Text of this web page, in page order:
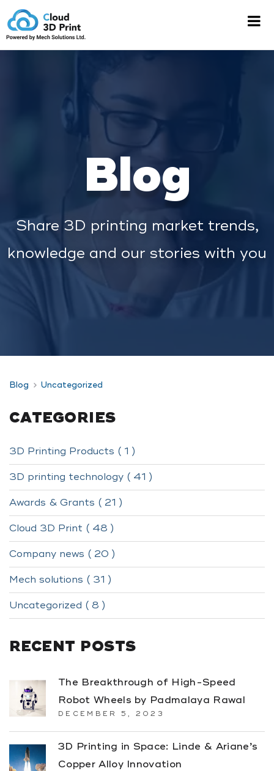
Blog
Share 3D printing market trends,
knowledge and our stories with you
Blog Uncategorized
CATEGORIES
3D Printing Products ( 1 )
3D printing technology ( 41 )
Awards & Grants ( 21 )
Cloud 3D Print ( 48 )
Company news ( 20 )
Mech solutions ( 31 )
Uncategorized ( 8 )
RECENT POSTS
The Breakthrough of High-Speed
Robot Wheels by Padmalaya Rawal
DECEMBER 5, 2023
3D Printing in Space: Linde & Ariane’s
Copper Alloy Innovation